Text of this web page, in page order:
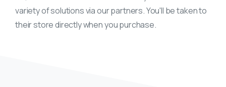
variety of solutions via our partners. You'll be taken to
their store directly when you purchase.